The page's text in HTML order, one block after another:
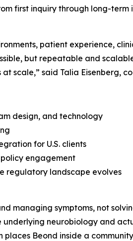
first inquiry through long-
patient experience,
but repeatable and
scale,” said Talia Eisenberg,
design, and technology
for U.S. clients
engagement
regulatory landscape evolves
managing symptoms, not
neurobiology and
Beond inside a